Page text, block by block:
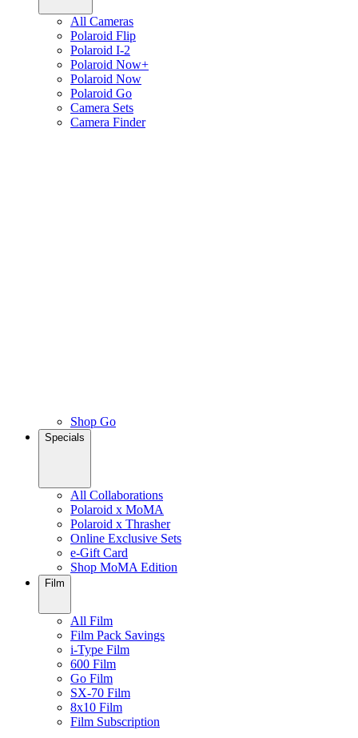
All Cameras
Polaroid Flip
Polaroid I-2
Polaroid Now+
Polaroid Now
Polaroid Go
Camera Sets
Camera Finder
Shop Go
Specials
All Collaborations
Polaroid x MoMA
Polaroid x Thrasher
Online Exclusive Sets
e-Gift Card
Shop MoMA Edition
Film
All Film
Film Pack Savings
i-Type Film
600 Film
Go Film
SX-70 Film
8x10 Film
Film Subscription